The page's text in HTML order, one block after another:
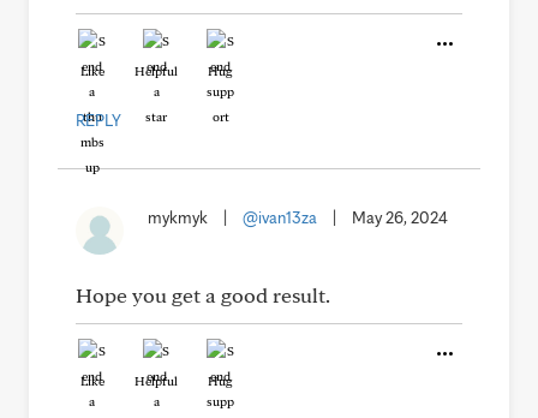
Like Helpful Hug
REPLY
mykmyk @ivan13za May 26, 2024
Hope you get a good result.
Like Helpful Hug